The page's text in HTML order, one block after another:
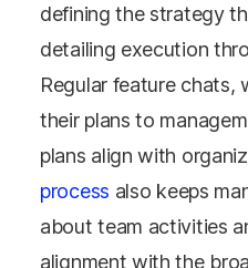
defining the strategy
detailing execution
Regular feature chats,
their plans to
plans align with
process also keeps
about team activities
alignment with the